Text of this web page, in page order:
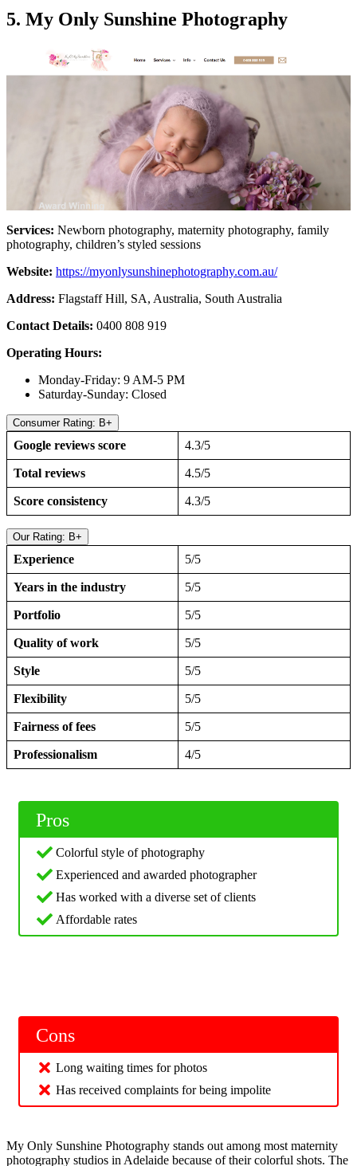
5. My Only Sunshine Photography
Services: Newborn photography, maternity photography, family
photography, children’s styled sessions
Website: https://myonlysunshinephotography.com.au/
Address: Flagstaff Hill, SA, Australia, South Australia
Contact Details: 0400 808 919
Operating Hours:
Monday-Friday: 9 AM-5 PM
Saturday-Sunday: Closed
Consumer Rating: B+
Google reviews score 4.3/5
Total reviews 4.5/5
Score consistency 4.3/5
Our Rating: B+
Experience 5/5
Years in the industry 5/5
Portfolio 5/5
Quality of work 5/5
Style 5/5
Flexibility 5/5
Fairness of fees 5/5
Professionalism 4/5
Pros
Colorful style of photography
Experienced and awarded photographer
Has worked with a diverse set of clients
Affordable rates
Cons
Long waiting times for photos
Has received complaints for being impolite
My Only Sunshine Photography stands out among most maternity
photography studios in Adelaide because of their colorful shots. The